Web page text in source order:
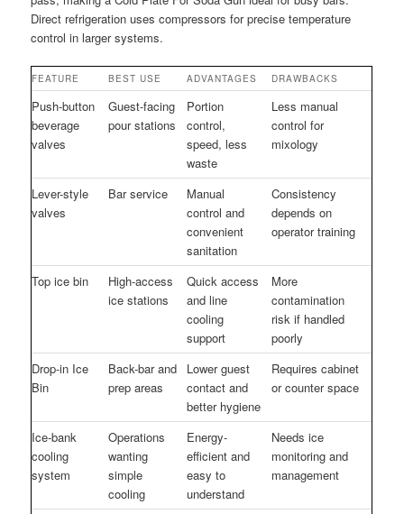
Direct refrigeration uses compressors for precise temperature
control in larger systems.
FEATURE BEST USE ADVANTAGES DRAWBACKS
Push-button
beverage
valves
Guest-facing
pour stations
Portion
control,
speed, less
waste
Less manual
control for
mixology
Lever-style
valves
Bar service
Manual
control and
convenient
sanitation
Consistency
depends on
operator training
Top ice bin
High-access
ice stations
Quick access
and line
cooling
support
More
contamination
risk if handled
poorly
Drop-in Ice
Bin
Back-bar and
prep areas
Lower guest
contact and
better hygiene
Requires cabinet
or counter space
Ice-bank
cooling
system
Operations
wanting
simple
cooling
Energy-
efficient and
easy to
understand
Needs ice
monitoring and
management